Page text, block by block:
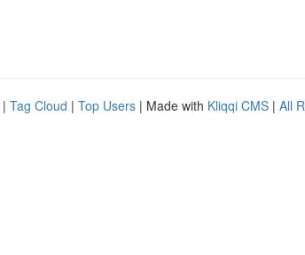
| Tag Cloud | Top Users | Made with Kliqqi CMS | All